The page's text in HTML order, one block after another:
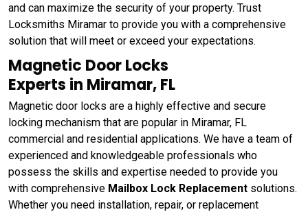
and can maximize the security of your property. Trust
Locksmiths Miramar to provide you with a comprehensive
solution that will meet or exceed your expectations.
Magnetic Door Locks
Experts in Miramar, FL
Magnetic door locks are a highly effective and secure
locking mechanism that are popular in Miramar, FL
commercial and residential applications. We have a team of
experienced and knowledgeable professionals who
possess the skills and expertise needed to provide you
with comprehensive Mailbox Lock Replacement solutions.
Whether you need installation, repair, or replacement